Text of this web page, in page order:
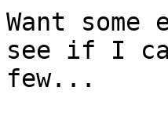
Want
see if I
few...